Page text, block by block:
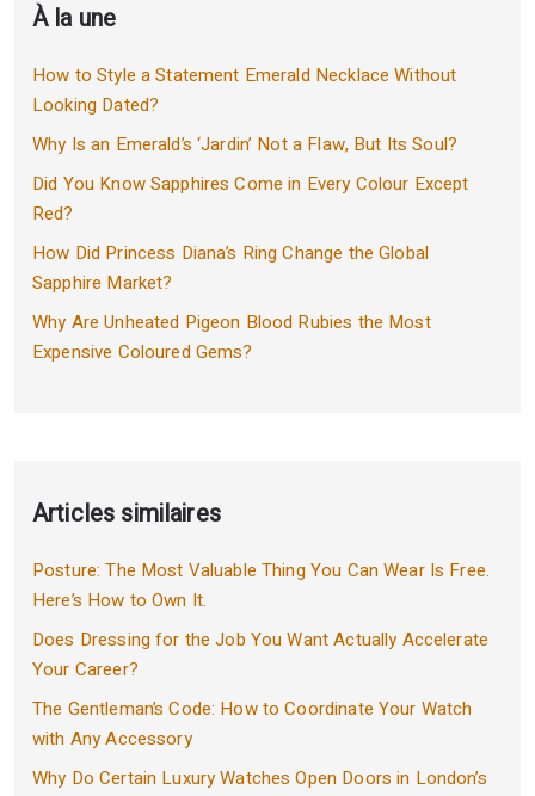
À la une
How to Style a Statement Emerald Necklace Without
Looking Dated?
Why Is an Emerald’s ‘Jardin’ Not a Flaw, But Its Soul?
Did You Know Sapphires Come in Every Colour Except
Red?
How Did Princess Diana’s Ring Change the Global
Sapphire Market?
Why Are Unheated Pigeon Blood Rubies the Most
Expensive Coloured Gems?
Articles similaires
Posture: The Most Valuable Thing You Can Wear Is Free.
Here’s How to Own It.
Does Dressing for the Job You Want Actually Accelerate
Your Career?
The Gentleman’s Code: How to Coordinate Your Watch
with Any Accessory
Why Do Certain Luxury Watches Open Doors in London’s